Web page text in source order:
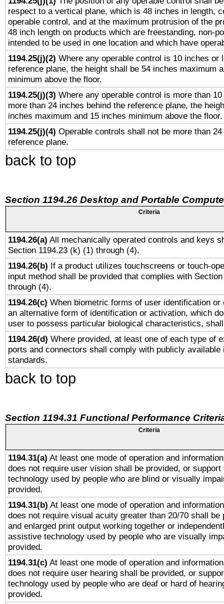
respect to a vertical plane, which is 48 inches in length,
operable control, and at the maximum protrusion of the
48 inch length on products which are freestanding, non-
intended to be used in one location and which have
1194.25(j)(2) Where any operable control is 10 inches or
reference plane, the height shall be 54 inches maximum
minimum above the floor.
1194.25(j)(3) Where any operable control is more than
more than 24 inches behind the reference plane, the
inches maximum and 15 inches minimum above the floor.
1194.25(j)(4) Operable controls shall not be more than
reference plane.
back to top
Section 1194.26 Desktop and Portable
Criteria
1194.26(a) All mechanically operated controls and keys
Section 1194.23 (k) (1) through (4).
1194.26(b) If a product utilizes touchscreens or touch-
input method shall be provided that complies with
through (4).
1194.26(c) When biometric forms of user identification or
an alternative form of identification or activation, which
user to possess particular biological characteristics,
1194.26(d) Where provided, at least one of each type of
ports and connectors shall comply with publicly available
standards.
back to top
Section 1194.31 Functional Performance
Criteria
1194.31(a) At least one mode of operation and
does not require user vision shall be provided, or
technology used by people who are blind or visually
provided.
1194.31(b) At least one mode of operation and
does not require visual acuity greater than 20/70 shall be
and enlarged print output working together or
assistive technology used by people who are visually
provided.
1194.31(c) At least one mode of operation and
does not require user hearing shall be provided, or
technology used by people who are deaf or hard of
provided.